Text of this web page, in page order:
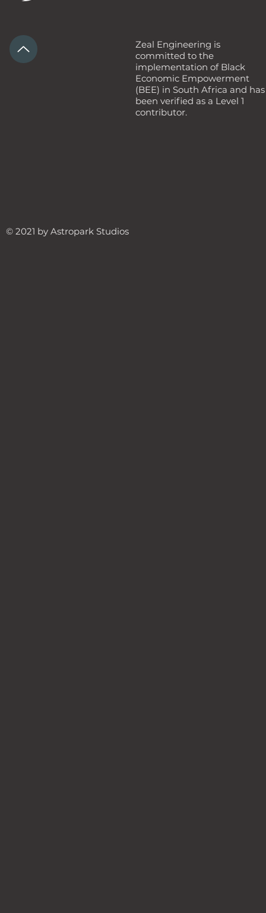
Zeal Engineering is
committed to the
implementation of Black
Economic Empowerment
(BEE) in South Africa and has
been verified as a Level 1
contributor.
© 2021 by Astropark Studios